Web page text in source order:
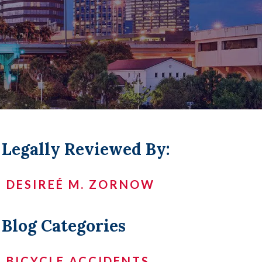
+
Legally Reviewed By:
DESIREÉ M. ZORNOW
Blog Categories